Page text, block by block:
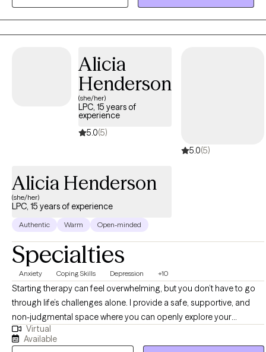
trained and experienced in more than twenty counseling
theories and practices. Let's work together to create the
structure for your journey to healing.
Alicia
Henderson
(she/her)
LPC, 15 years of
experience
5.0(5)
5.0(5)
Alicia Henderson
(she/her)
LPC, 15 years of experience
Authentic Warm Open-minded
Specialties
Anxiety Coping Skills Depression +10
Starting therapy can feel overwhelming, but you don’t have to go
through life’s challenges alone. I provide a safe, supportive, and
non-judgmental space where you can openly explore your
thoughts, emotions, and experiences. I work with individuals who
may be struggling with anxiety, depression, stress, relationship
Virtual
Available